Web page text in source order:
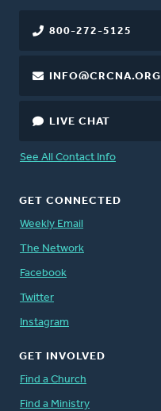
800-272-5125
INFO@CRCNA.ORG
LIVE CHAT
See All Contact Info
GET CONNECTED
Weekly Email
The Network
Facebook
Twitter
Instagram
GET INVOLVED
Find a Church
Find a Ministry